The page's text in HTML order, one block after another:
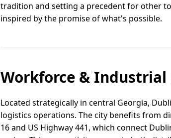
tradition and setting a precedent for other
inspired by the promise of what's possible.
Workforce & Industrial
Located strategically in central Georgia,
logistics operations. The city benefits from
16 and US Highway 441, which connect